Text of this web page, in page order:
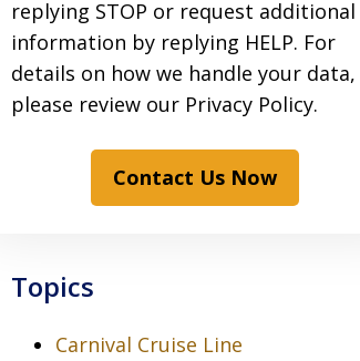
replying STOP or request additional
information by replying HELP. For
details on how we handle your data,
please review our Privacy Policy.
Contact Us Now
Topics
Carnival Cruise Line